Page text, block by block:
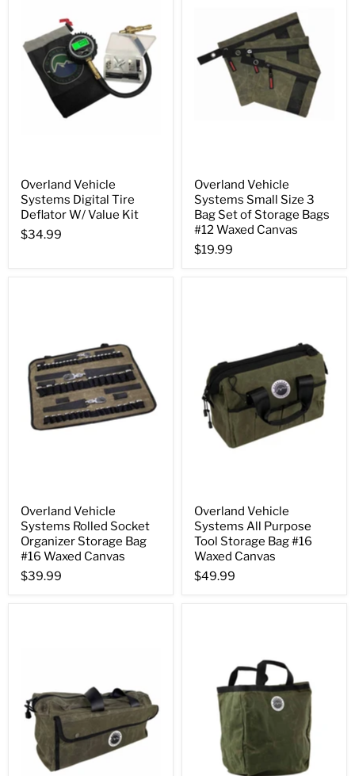
Overland Vehicle
Systems Digital Tire
Deflator W/ Value Kit
$34.99
Overland Vehicle
Systems Small Size 3
Bag Set of Storage Bags
#12 Waxed Canvas
$19.99
Overland Vehicle
Systems Rolled Socket
Organizer Storage Bag
#16 Waxed Canvas
$39.99
Overland Vehicle
Systems All Purpose
Tool Storage Bag #16
Waxed Canvas
$49.99